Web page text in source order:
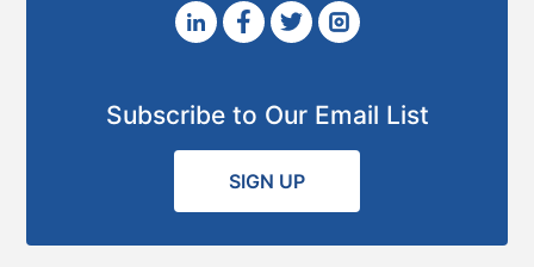
Subscribe to Our Email List
SIGN UP